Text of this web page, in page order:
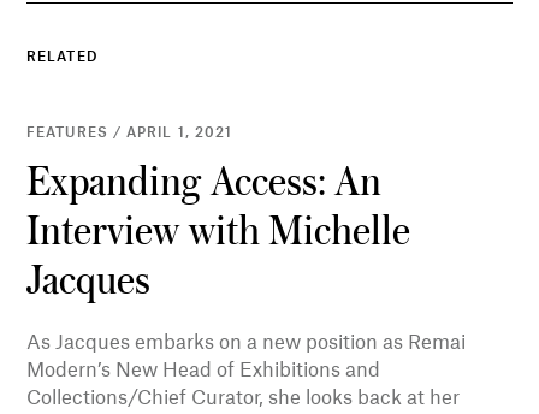
RELATED
FEATURES / APRIL 1, 2021
Expanding Access: An
Interview with Michelle
Jacques
As Jacques embarks on a new position as Remai
Modern’s New Head of Exhibitions and
Collections/Chief Curator, she looks back at her